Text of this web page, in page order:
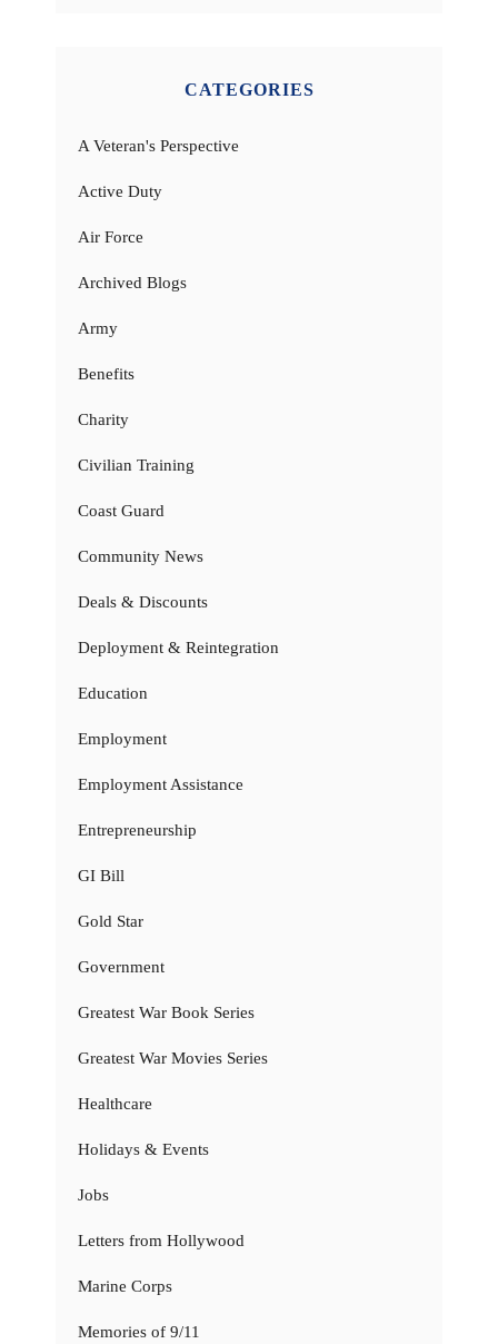
CATEGORIES
A Veteran's Perspective
Active Duty
Air Force
Archived Blogs
Army
Benefits
Charity
Civilian Training
Coast Guard
Community News
Deals & Discounts
Deployment & Reintegration
Education
Employment
Employment Assistance
Entrepreneurship
GI Bill
Gold Star
Government
Greatest War Book Series
Greatest War Movies Series
Healthcare
Holidays & Events
Jobs
Letters from Hollywood
Marine Corps
Memories of 9/11